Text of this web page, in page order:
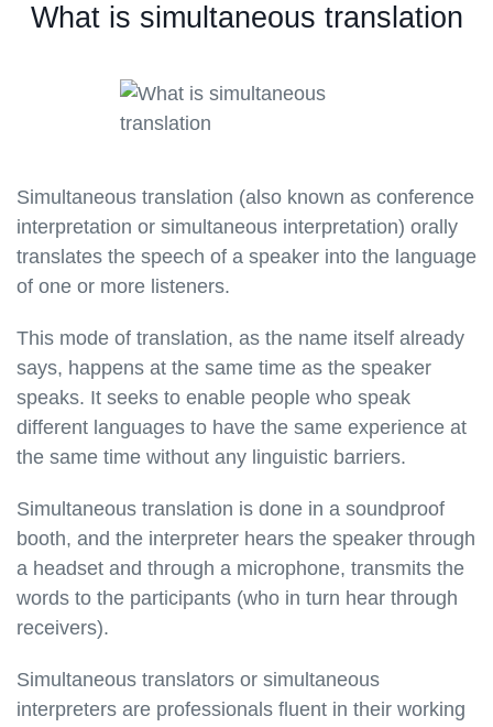
What is simultaneous translation
Simultaneous translation (also known as conference
interpretation or simultaneous interpretation) orally
translates the speech of a speaker into the language
of one or more listeners.
This mode of translation, as the name itself already
says, happens at the same time as the speaker
speaks. It seeks to enable people who speak
different languages to have the same experience at
the same time without any linguistic barriers.
Simultaneous translation is done in a soundproof
booth, and the interpreter hears the speaker through
a headset and through a microphone, transmits the
words to the participants (who in turn hear through
receivers).
Simultaneous translators or simultaneous
interpreters are professionals fluent in their working